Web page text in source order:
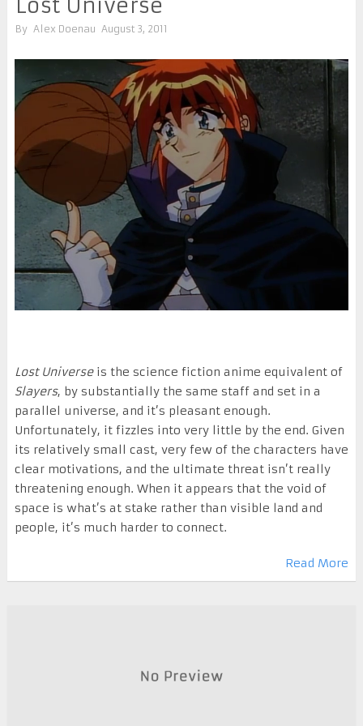
Lost Universe
By Alex Doenau August 3, 2011
Lost Universeis the science fiction anime equivalent of
Slayers, by substantially the same staff and set in a
parallel universe, and it’s pleasant enough.
Unfortunately, it fizzles into very little by the end. Given
its relatively small cast, very few of the characters have
clear motivations, and the ultimate threat isn’t really
threatening enough. When it appears that the void of
space is what’s at stake rather than visible land and
people, it’s much harder to connect.
Read More